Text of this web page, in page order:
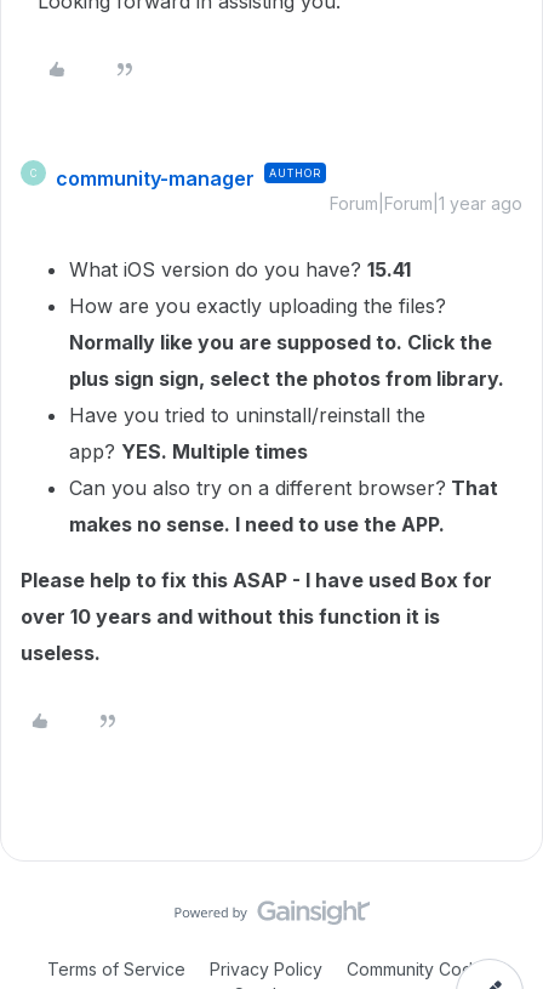
C community-manager AUTHOR
Forum|Forum|1 year ago
What iOS version do you have? 15.41
How are you exactly uploading the files?
Normally like you are supposed to. Click the
plus sign sign, select the photos from library.
Have you tried to uninstall/reinstall the
app? YES. Multiple times
Can you also try on a different browser? That
makes no sense. I need to use the APP.
Please help to fix this ASAP - I have used Box for
over 10 years and without this function it is
useless.
Terms of Service Privacy Policy
Community Code of